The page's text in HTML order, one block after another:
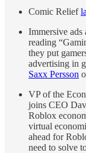
Comic Relief
Immersive ads
reading
they put
advertising in
Saxx Persson
VP of the
joins CEO
Roblox
virtual
ahead for
need to solve